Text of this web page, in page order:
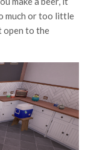
much or too little
open to the